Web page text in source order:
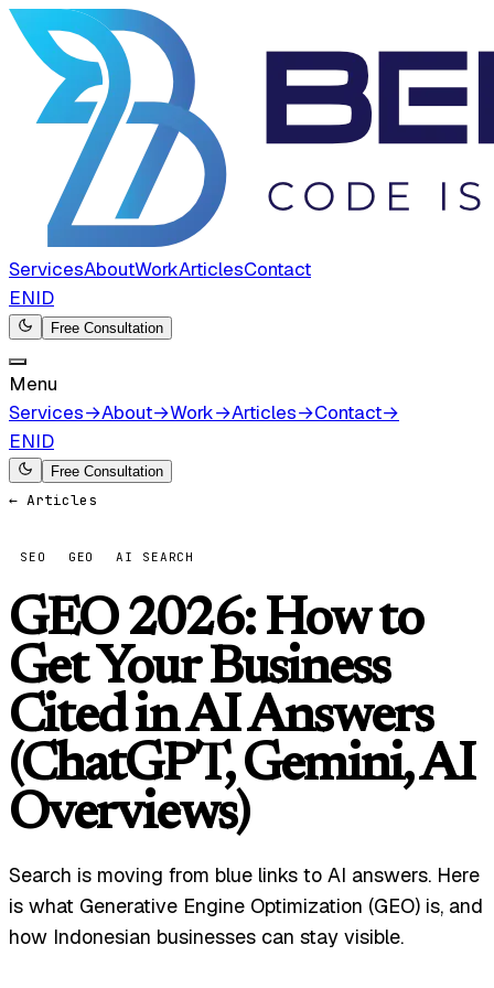
ServicesAboutWorkArticlesContact
ENID
Free Consultation
Menu
Services→About→Work→Articles→Contact→
ENID
Free Consultation
← Articles
SEO GEO AI SEARCH
GEO 2026: How to
Get Your Business
Cited in AI Answers
(ChatGPT, Gemini, AI
Overviews)
Search is moving from blue links to AI answers. Here
is what Generative Engine Optimization (GEO) is, and
how Indonesian businesses can stay visible.